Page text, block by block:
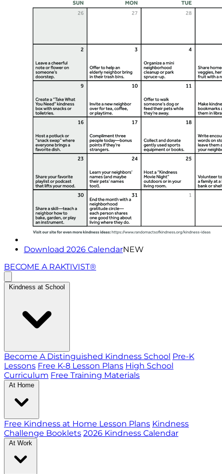
Download 2026 CalendarNEW
BECOME A RAKTIVIST®
Kindness at School
Become A Distinguished Kindness School Pre-K
Lessons Free K-8 Lesson Plans High School
Curriculum Free Training Materials
At Home
Free Kindness at Home Lesson Plans Kindness
Challenge Booklets 2026 Kindness Calendar
At Work